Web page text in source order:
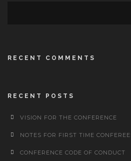
RECENT COMMENTS
RECENT POSTS
VISION FOR THE CONFERENCE
NOTES FOR FIRST TIME
CONFERENCE CODE OF CONDUCT